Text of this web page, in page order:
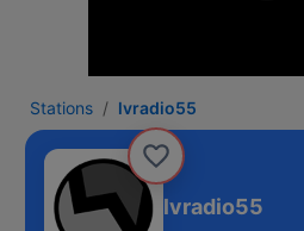
Stations lvradio55
lvradio55